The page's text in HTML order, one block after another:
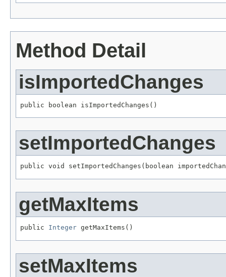
Method Detail
isImportedChanges
public boolean isImportedChanges()
setImportedChanges
public void setImportedChanges(boolean
getMaxItems
public Integer getMaxItems()
setMaxItems